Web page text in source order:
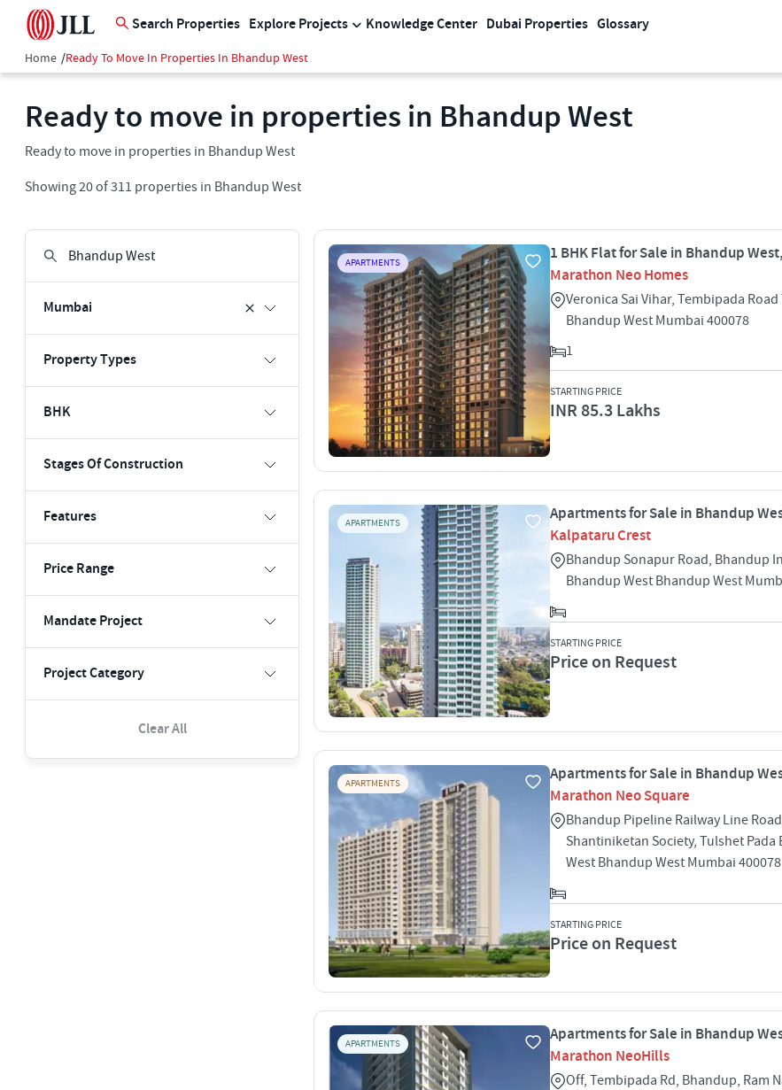
Search Properties Explore Projects Knowledge Center Dubai Properties Glossary
Home /Ready To Move In Properties In Bhandup West
Ready to move in properties in Bhandup West
Ready to move in properties in Bhandup West
Showing20of311 properties in Bhandup West
Mumbai
Property Types
BHK
Stages Of Construction
Features
Price Range
Mandate Project
Project Category
Clear All
APARTMENTS
1 BHK Flat for Sale in Bhandup
Marathon Neo Homes
Veronica Sai Vihar, Tembipada
Bhandup West Mumbai 400078
1
STARTING PRICE
INR 85.3 Lakhs
APARTMENTS
Apartments for Sale in Bhandup
Kalpataru Crest
Bhandup Sonapur Road, Bhandup
Bhandup West Bhandup West
STARTING PRICE
Price on Request
APARTMENTS
Apartments for Sale in Bhandup
Marathon Neo Square
Bhandup Pipeline Railway Line
Shantiniketan Society, Tulshet Pada
West Bhandup West Mumbai 400078
STARTING PRICE
Price on Request
APARTMENTS
Apartments for Sale in Bhandup
Marathon NeoHills
Off, Tembipada Rd, Bhandup, Ram